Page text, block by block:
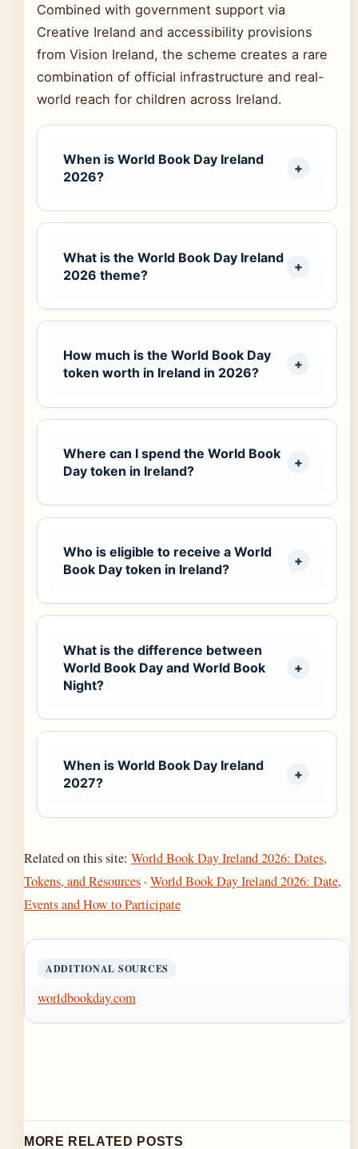
Combined with government support via
Creative Ireland and accessibility provisions
from Vision Ireland, the scheme creates a rare
combination of official infrastructure and real-
world reach for children across Ireland.
When is World Book Day Ireland
2026?
What is the World Book Day Ireland
2026 theme?
How much is the World Book Day
token worth in Ireland in 2026?
Where can I spend the World Book
Day token in Ireland?
Who is eligible to receive a World
Book Day token in Ireland?
What is the difference between
World Book Day and World Book
Night?
When is World Book Day Ireland
2027?
Related on this site: World Book Day Ireland 2026: Dates,
Tokens, and Resources · World Book Day Ireland 2026: Date,
Events and How to Participate
ADDITIONAL SOURCES
worldbookday.com
MORE RELATED POSTS